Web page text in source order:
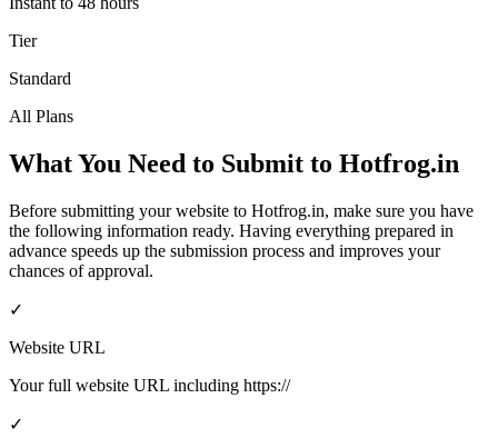
Tier
Standard
All Plans
What You Need to Submit to Hotfrog.in
Before submitting your website to Hotfrog.in, make sure you have
the following information ready. Having everything prepared in
advance speeds up the submission process and improves your
chances of approval.
✓
Website URL
Your full website URL including https://
✓